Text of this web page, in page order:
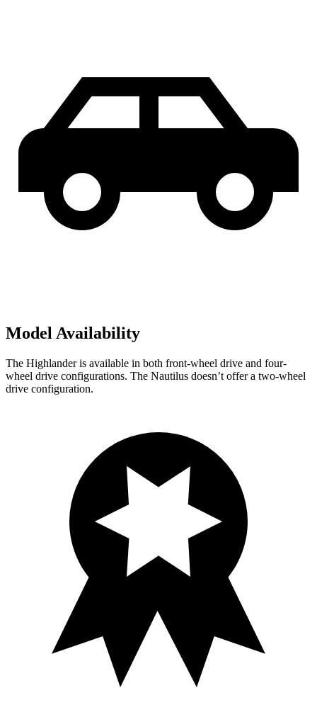
Model Availability
The Highlander is available in both front-wheel drive and four-
wheel drive configurations. The Nautilus doesn’t offer a two-wheel
drive configuration.